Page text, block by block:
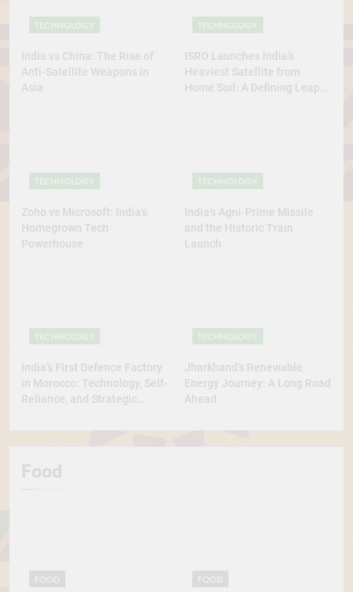
TECHNOLOGY
India vs China: The Rise of
Anti-Satellite Weapons in
Asia
TECHNOLOGY
ISRO Launches India’s
Heaviest Satellite from
Home Soil: A Defining Leap
TECHNOLOGY
Zoho vs Microsoft: India’s
Homegrown Tech
Powerhouse
TECHNOLOGY
India’s Agni-Prime Missile
and the Historic Train
Launch
TECHNOLOGY
India’s First Defence Factory
in Morocco: Technology, Self-
Reliance, and Strategic
TECHNOLOGY
Jharkhand’s Renewable
Energy Journey: A Long Road
Ahead
Food